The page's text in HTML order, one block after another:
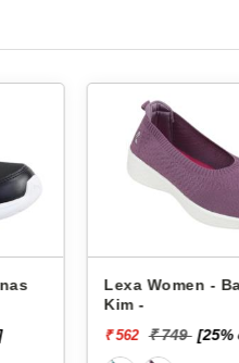
Lexa Women -
Kim -
₹ 562 ₹ 749 [25%